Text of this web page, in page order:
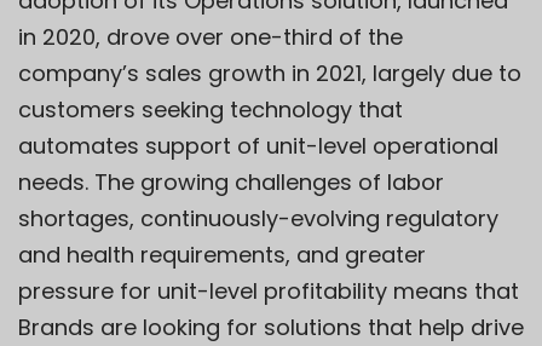
in 2020, drove over one-third of the
company’s sales growth in 2021, largely due to
customers seeking technology that
automates support of unit-level operational
needs. The growing challenges of labor
shortages, continuously-evolving regulatory
and health requirements, and greater
pressure for unit-level profitability means that
Brands are looking for solutions that help drive